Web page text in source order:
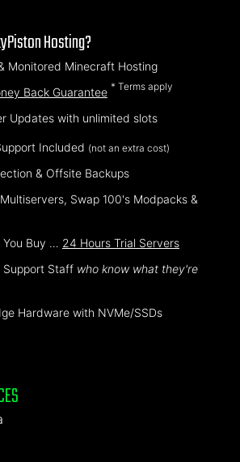
Hosting?
Monitored Minecraft Hosting
Back Guarantee * Terms apply
Updates with unlimited slots
Included (not an extra cost)
& Offsite Backups
Swap 100's Modpacks &
You Buy … 24 Hours Trial Servers
Staff who know what they're
Hardware with NVMe/SSDs